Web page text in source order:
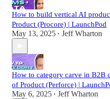
How to build vertical AI
Product (Procore) | LaunchPod
May 13, 2025 • Jeff Wharton
How to category carve in B2B
of Product (Perforce) |
May 6, 2025 • Jeff Wharton